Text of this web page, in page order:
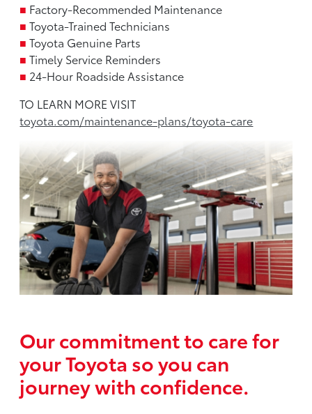
■ Factory-Recommended Maintenance
■ Toyota-Trained Technicians
■ Toyota Genuine Parts
■ Timely Service Reminders
■ 24-Hour Roadside Assistance
TO LEARN MORE VISIT
toyota.com/maintenance-plans/toyota-care
Our commitment to care for
your Toyota so you can
journey with confidence.